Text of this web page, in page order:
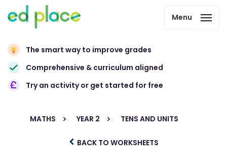
Menu
The smart way to improve grades
Comprehensive & curriculum aligned
Try an activity or get started for free
MATHS YEAR 2 TENS AND UNITS
BACK TO WORKSHEETS